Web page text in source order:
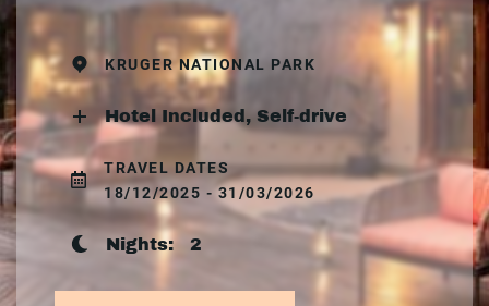
KRUGER NATIONAL PARK
Hotel Included, Self-drive
TRAVEL DATES
18/12/2025 - 31/03/2026
Nights: 2